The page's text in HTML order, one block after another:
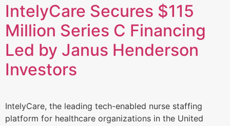
IntelyCare Secures $115
Million Series C Financing
Led by Janus Henderson
Investors
IntelyCare, the leading tech-enabled nurse staffing
platform for healthcare organizations in the United